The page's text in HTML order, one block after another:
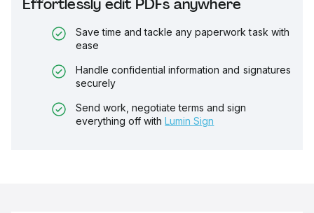
Effortlessly edit PDFs anywhere
Save time and tackle any paperwork task with
ease
Handle confidential information and signatures
securely
Send work, negotiate terms and sign
everything off with Lumin Sign